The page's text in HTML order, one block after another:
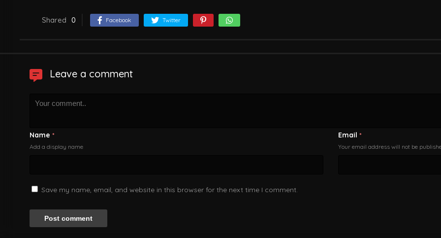
Shared 0 Facebook Twitter
Leave a comment
Name *
Add a display name
Email *
Your email address will not be
Save my name, email, and website in this browser for the next time I comment.